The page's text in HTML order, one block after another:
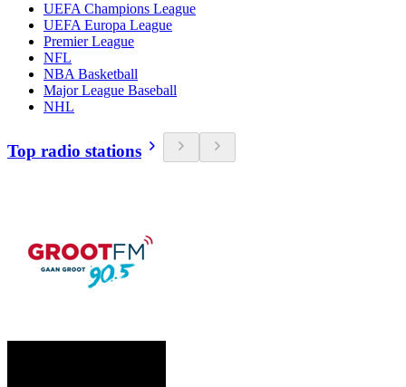
UEFA Champions League
UEFA Europa League
Premier League
NFL
NBA Basketball
Major League Baseball
NHL
Top radio stations